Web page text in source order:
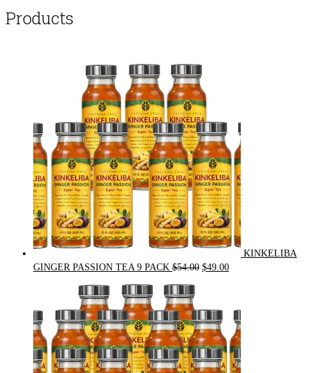
Products
KINKELIBA
GINGER PASSION TEA 9 PACK $54.00 Original
$54.00.
$49.00Current
$49.00.